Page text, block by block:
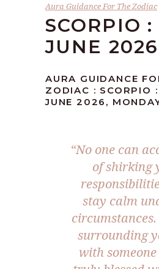
Aura Guidance For The Zodiac
SCORPIO :
JUNE 2026
AURA GUIDANCE
ZODIAC : SCORPIO
JUNE 2026,
“No one can
of shirking
stay calm
surrounding
with